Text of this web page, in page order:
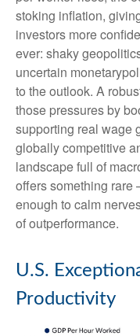
stoking inflation,
investors more
ever: shaky
uncertain
to the outlook. A
those pressures by
supporting real wage
globally competitive
landscape full of
offers something
enough to calm
of outperformance.
U.S.
Productivity